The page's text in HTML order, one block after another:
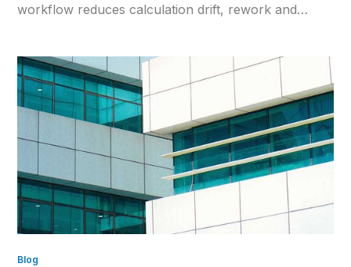
workflow reduces calculation drift, rework and
Blog